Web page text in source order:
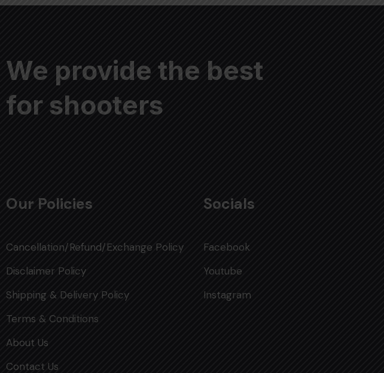
We provide the best
for shooters
Our Policies
Cancellation/Refund/Exchange Policy
Disclaimer Policy
Shipping & Delivery Policy
Terms & Conditions
About Us
Contact Us
Socials
Facebook
Youtube
Instagram